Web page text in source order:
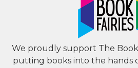
We proudly support The
putting books into the hands